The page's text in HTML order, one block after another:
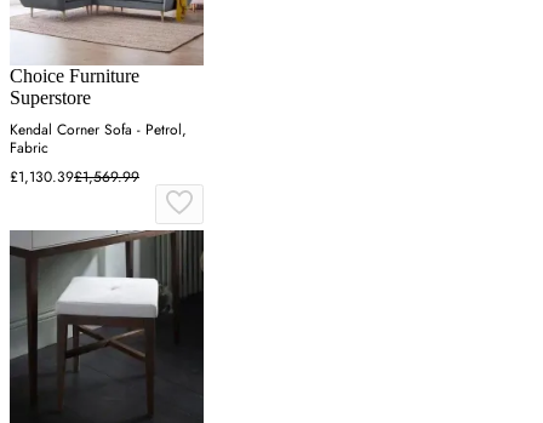
Choice Furniture
Superstore
Kendal Corner Sofa - Petrol,
Fabric
£1,130.39£1,569.99